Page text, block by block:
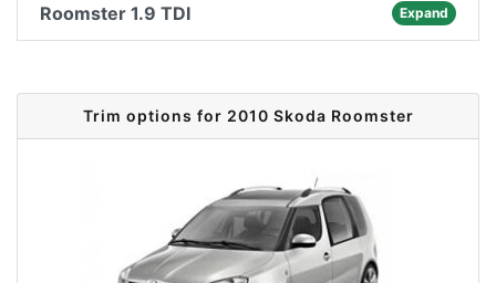
Roomster 1.9 TDI Expand
Trim options for 2010 Skoda Roomster